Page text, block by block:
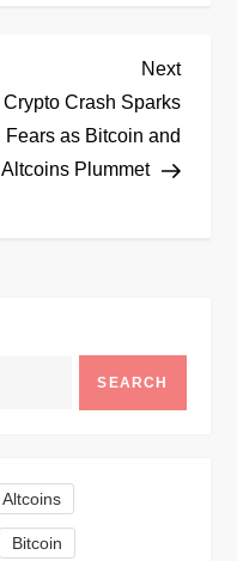
Next
Post
Next
Crypto Crash Sparks
Fears as Bitcoin and
Altcoins Plummet
SEARCH
Altcoins
Bitcoin